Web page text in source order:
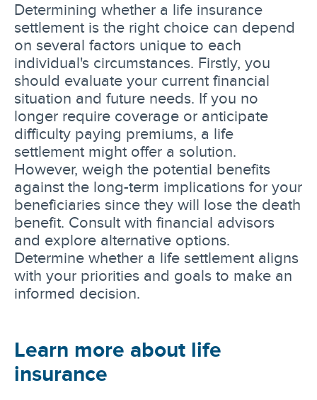
Determining whether a life insurance
settlement is the right choice can depend
on several factors unique to each
individual's circumstances. Firstly, you
should evaluate your current financial
situation and future needs. If you no
longer require coverage or anticipate
difficulty paying premiums, a life
settlement might offer a solution.
However, weigh the potential benefits
against the long-term implications for your
beneficiaries since they will lose the death
benefit. Consult with financial advisors
and explore alternative options.
Determine whether a life settlement aligns
with your priorities and goals to make an
informed decision.
Learn more about life
insurance